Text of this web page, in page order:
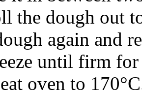
the dough out
again and
until firm
oven to